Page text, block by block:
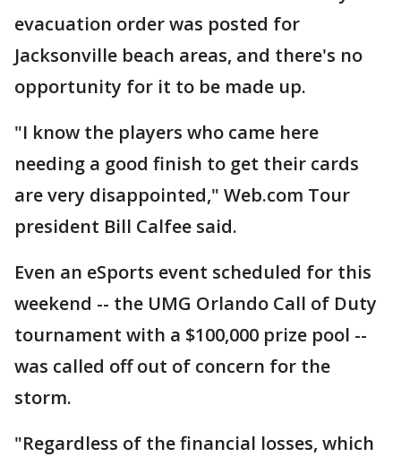
evacuation order was posted for
Jacksonville beach areas, and there's no
opportunity for it to be made up.
"I know the players who came here
needing a good finish to get their cards
are very disappointed," Web.com Tour
president Bill Calfee said.
Even an eSports event scheduled for this
weekend -- the UMG Orlando Call of Duty
tournament with a $100,000 prize pool --
was called off out of concern for the
storm.
"Regardless of the financial losses, which